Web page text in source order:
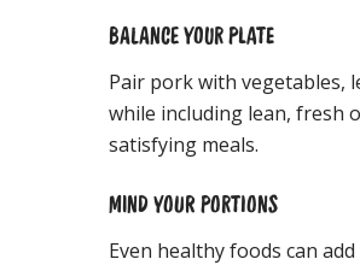
BALANCE YOUR PLATE
Pair pork with vegetables,
while including lean, fresh
satisfying meals.
MIND YOUR PORTIONS
Even healthy foods can